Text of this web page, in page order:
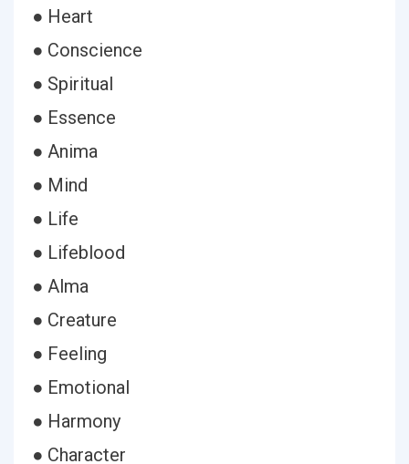
● Heart
● Conscience
● Spiritual
● Essence
● Anima
● Mind
● Life
● Lifeblood
● Alma
● Creature
● Feeling
● Emotional
● Harmony
● Character